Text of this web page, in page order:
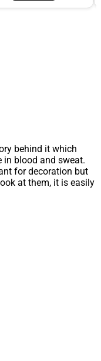
behind it which
blood and sweat.
for decoration but
at them, it is easily